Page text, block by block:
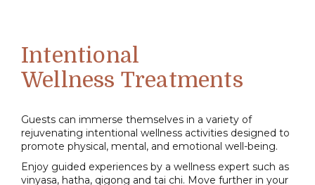
Intentional
Wellness Treatments
Guests can immerse themselves in a variety of
rejuvenating intentional wellness activities designed to
promote physical, mental, and emotional well-being.
Enjoy guided experiences by a wellness expert such as
vinyasa, hatha, qigong and tai chi. Move further in your